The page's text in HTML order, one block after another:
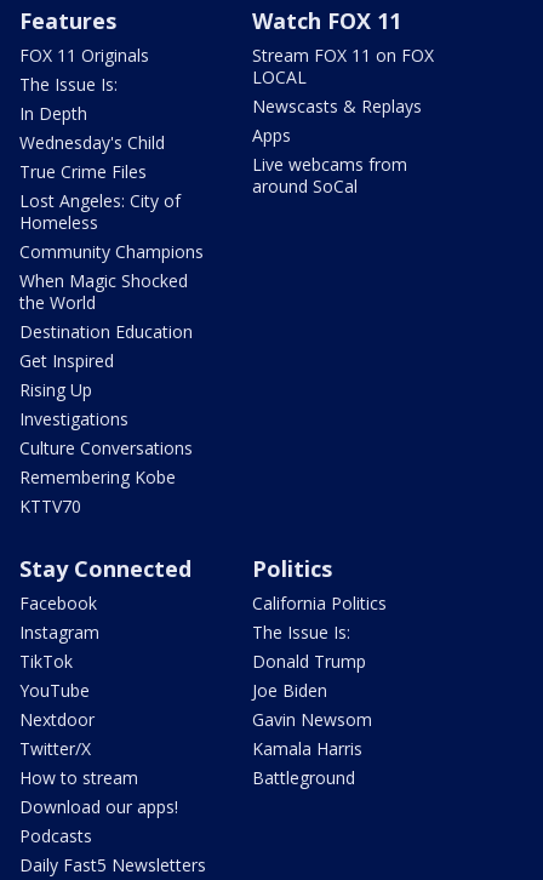
Features
FOX 11 Originals
The Issue Is:
In Depth
Wednesday's Child
True Crime Files
Lost Angeles: City of
Homeless
Community Champions
When Magic Shocked
the World
Destination Education
Get Inspired
Rising Up
Investigations
Culture Conversations
Remembering Kobe
KTTV70
Watch FOX 11
Stream FOX 11 on FOX
LOCAL
Newscasts & Replays
Apps
Live webcams from
around SoCal
Stay Connected
Facebook
Instagram
TikTok
YouTube
Nextdoor
Twitter/X
How to stream
Download our apps!
Podcasts
Daily Fast5 Newsletters
Politics
California Politics
The Issue Is:
Donald Trump
Joe Biden
Gavin Newsom
Kamala Harris
Battleground